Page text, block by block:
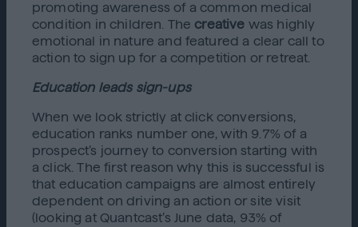
promoting awareness of a common medical
condition in children. The creative was highly
emotional in nature and featured a clear call to
action to sign up for a competition or retreat.
Education leads sign-ups
When we look strictly at click conversions,
education ranks number one, with 9.7% of a
prospect’s journey to conversion starting with
a click. The first reason why this is successful is
that education campaigns are almost entirely
dependent on driving an action or site visit
(looking at Quantcast’s June data, 93% of